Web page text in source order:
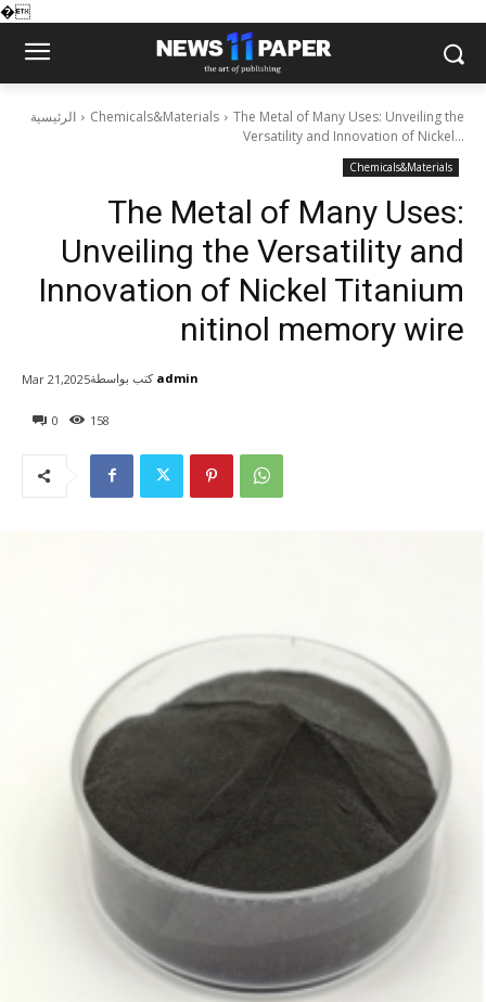
�
الرئيسية Chemicals&Materials
The Metal of Many Uses: Unveiling the
Versatility and Innovation of Nickel...
Chemicals&Materials
The Metal of Many Uses:
Unveiling the Versatility and
Innovation of Nickel Titanium
nitinol memory wire
0 158
Mar 21,2025كتب بواسطة admin